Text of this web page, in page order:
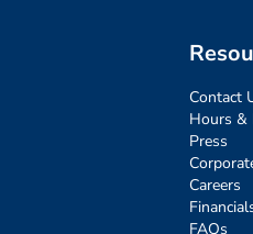
Contact
Hours &
Press
Careers
FAQs